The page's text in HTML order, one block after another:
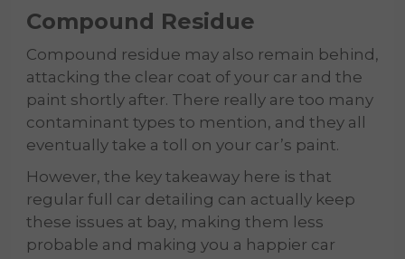
Compound Residue
Compound residue may also remain behind,
attacking the clear coat of your car and the
paint shortly after. There really are too many
contaminant types to mention, and they all
eventually take a toll on your car’s paint.
However, the key takeaway here is that
regular full car detailing can actually keep
these issues at bay, making them less
probable and making you a happier car